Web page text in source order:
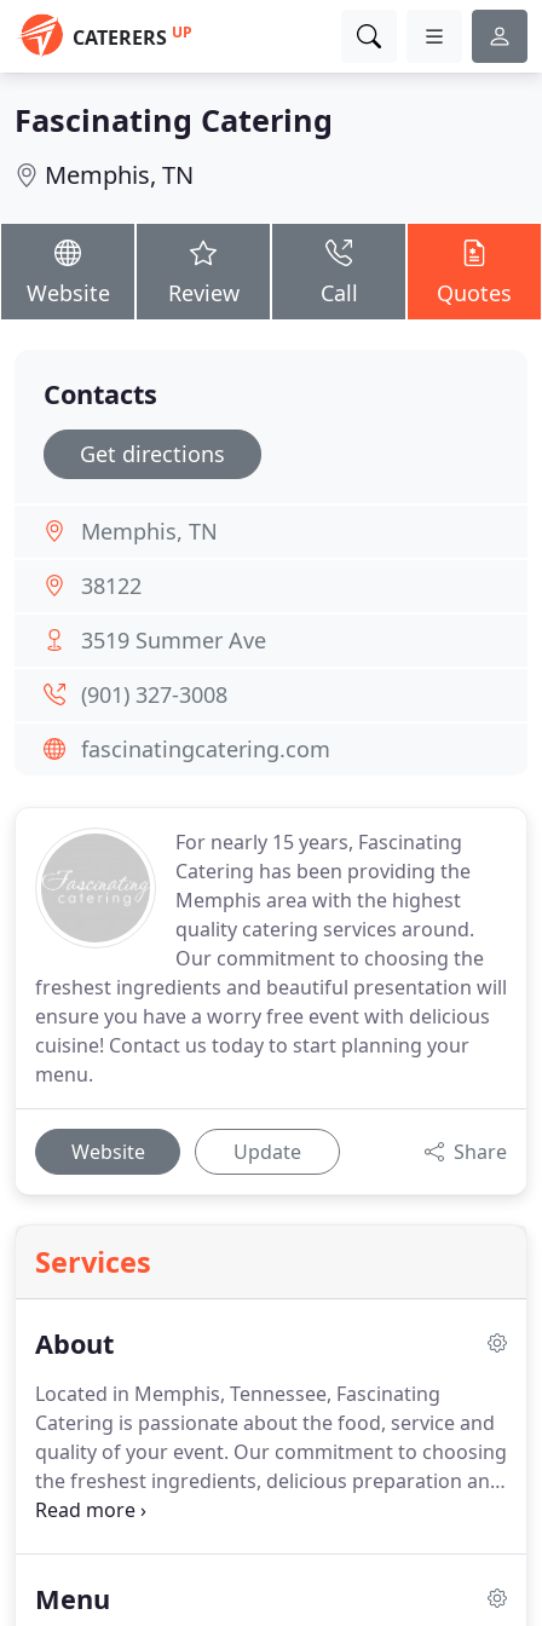
CATERERS UP
Fascinating Catering
Memphis, TN
Website Review Call Quotes
For nearly 15 years, Fascinating
Catering has been providing the
Memphis area with the highest
quality catering services around.
Our commitment to choosing the
freshest ingredients and beautiful presentation will
ensure you have a worry free event with delicious
cuisine! Contact us today to start planning your
menu.
Website Update Share
Services
About
Located in Memphis, Tennessee, Fascinating
Catering is passionate about the food, service and
quality of your event. Our commitment to choosing
the freshest ingredients, delicious preparation and
beautiful presentation will provide you a worry free
the freshest ingredients.
Let us help you plan your
Menu
Contacts
Get directions
Memphis, TN
38122
3519 Summer Ave
(901) 327-3008
fascinatingcatering.com